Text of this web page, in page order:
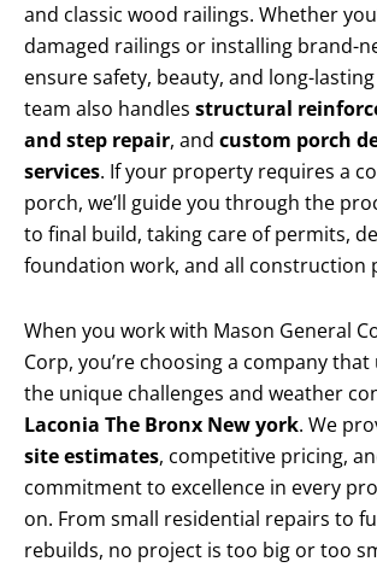
and classic wood railings. Whether
damaged railings or installing brand-
ensure safety, beauty, and long-
team also handles structural
and step repair, and custom porch
services. If your property requires a
porch, we’ll guide you through the
to final build, taking care of permits,
foundation work, and all construction
When you work with Mason General
Corp, you’re choosing a company
the unique challenges and weather
Laconia The Bronx New york. We
site estimates, competitive pricing,
commitment to excellence in every
on. From small residential repairs to
rebuilds, no project is too big or too